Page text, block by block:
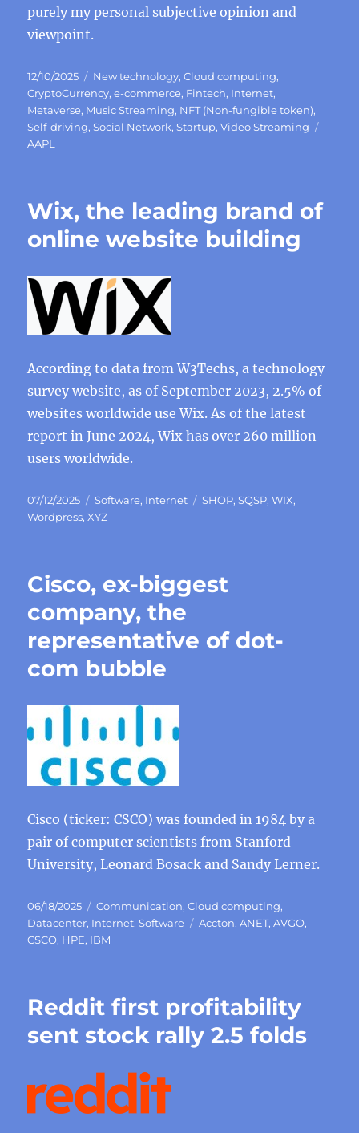
purely my personal subjective opinion and
viewpoint.
Posted
on
12/10/2025 Categories
New technology,Cloud computing,
CryptoCurrency,e-commerce, Fintech, Internet,
Metaverse, Music Streaming, NFT (Non-fungible token),
Self-driving,Social Network,Startup,Video Streaming
AAPL
Wix, the leading brand of
online website building
According to data from W3Techs, a technology
survey website, as of September 2023, 2.5% of
websites worldwide use Wix. As of the latest
report in June 2024, Wix has over 260 million
users worldwide.
Posted
on
07/12/2025 Categories
Software, Internet Tags
SHOP,SQSP,WIX,
Wordpress,XYZ
Cisco, ex-biggest
company, the
representative of dot-
com bubble
Cisco (ticker: CSCO) was founded in 1984 by a
pair of computer scientists from Stanford
University, Leonard Bosack and Sandy Lerner.
Posted
on
06/18/2025 Categories
Communication,Cloud computing,
Datacenter, Internet,Software Tags
Accton,ANET,AVGO,
CSCO, HPE, IBM
Reddit first profitability
sent stock rally 2.5 folds